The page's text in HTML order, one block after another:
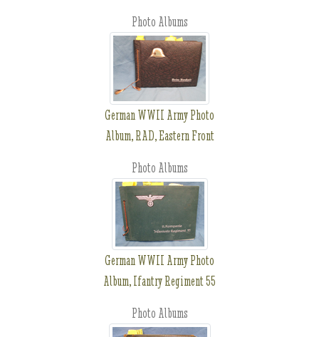
Photo Albums
German WWII Army Photo
Album, RAD, Eastern Front
Photo Albums
German WWII Army Photo
Album, Ifantry Regiment 55
Photo Albums